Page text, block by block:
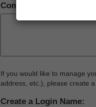
Comment:
If you would like to manage
address, etc.), please create
Create a Login Name: